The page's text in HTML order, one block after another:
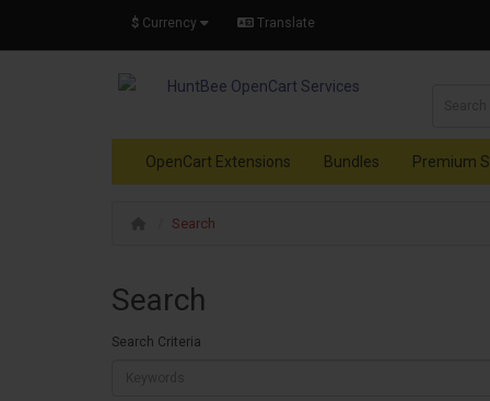
$ Currency Translate
OpenCart Extensions Bundles Premium
Search
Search
Search Criteria